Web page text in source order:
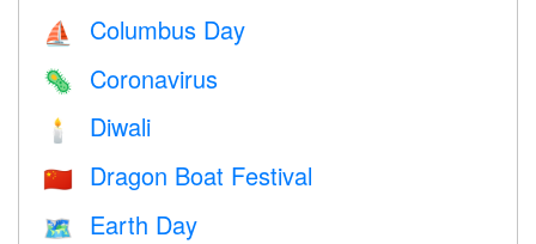
⛵️ Columbus Day
🦠 Coronavirus
🕯 Diwali
🇨🇳 Dragon Boat Festival
🗺️ Earth Day